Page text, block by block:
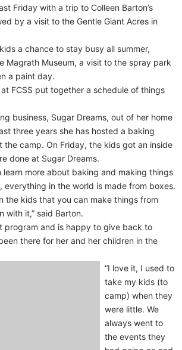
Friday with a trip to Colleen Barton’s
by a visit to the Gentle Giant Acres in
a chance to stay busy all summer,
Magrath Museum, a visit to the spray park
a paint day.
FCSS put together a schedule of things
business, Sugar Dreams, out of her home
three years she has hosted a baking
the camp. On Friday, the kids got an inside
done at Sugar Dreams.
learn more about baking and making things
everything in the world is made from boxes.
the kids that you can make things from
with it,” said Barton.
program and is happy to give back to
there for her and her children in the
“I love it, I used to
take my kids (to
camp) when they
were little. We
always went to
the events they